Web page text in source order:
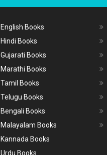
English Books
Hindi Books
Gujarati Books
Marathi Books
Tamil Books
Telugu Books
Bengali Books
Malayalam Books
Kannada Books
Urdu Books